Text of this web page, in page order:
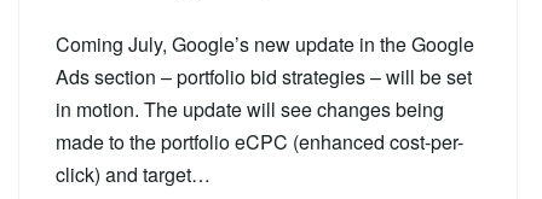
Coming July, Google’s new update in the Google
Ads section – portfolio bid strategies – will be set
in motion. The update will see changes being
made to the portfolio eCPC (enhanced cost-per-
click) and target…